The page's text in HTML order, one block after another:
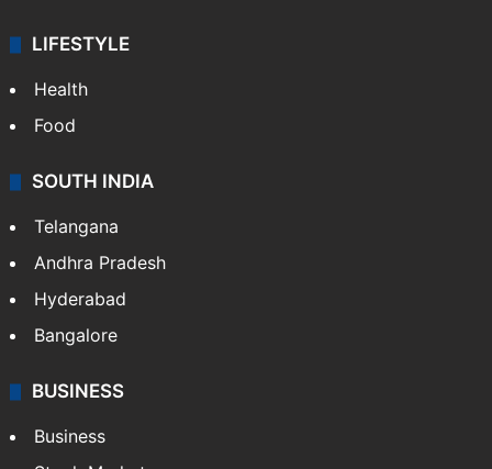
LIFESTYLE
Health
Food
SOUTH INDIA
Telangana
Andhra Pradesh
Hyderabad
Bangalore
BUSINESS
Business